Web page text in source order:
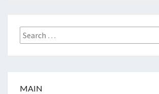
Search
for:
MAIN